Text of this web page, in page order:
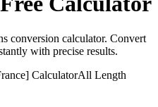
conversion calculator. Convert
with precise results.
CalculatorAll Length